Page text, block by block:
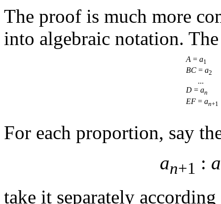
The proof is much more
into algebraic notation.
A = a1
BC= a2
...
D= an
EF= an+1
For each proportion, say
an+1 : a
take it separately